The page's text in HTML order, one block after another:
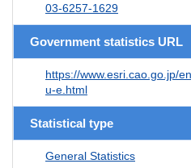
03-6257-1629
Government statistics URL
https://www.esri.cao.go.jp/
u-e.html
Statistical type
General Statistics